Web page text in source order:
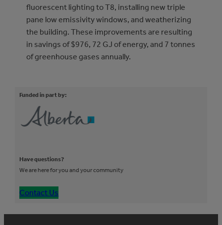
fluorescent lighting to T8, installing new triple
pane low emissivity windows, and weatherizing
the building. These improvements are resulting
in savings of $976, 72 GJ of energy, and 7 tonnes
of greenhouse gases annually.
Funded in part by:
Have questions?
We are here for you and your community
Contact Us